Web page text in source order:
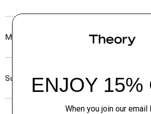
Materials & Care
Sustainability & Traceability